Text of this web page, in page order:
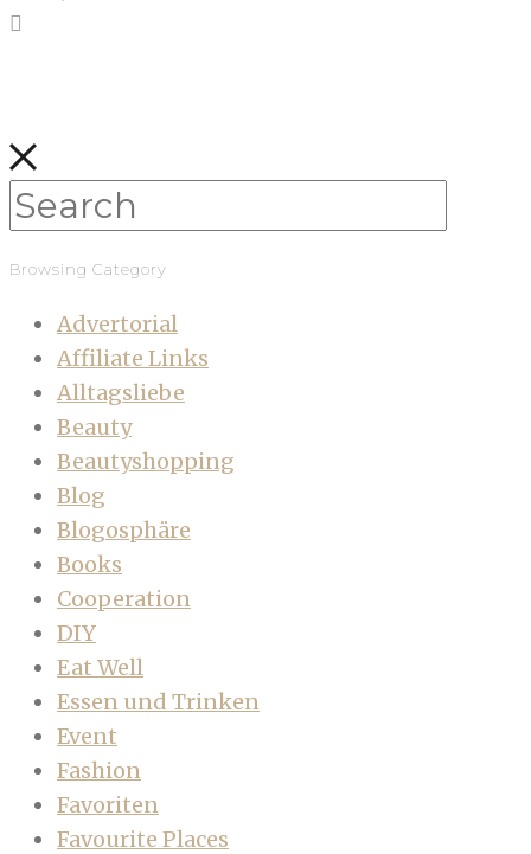
Browsing Category
Advertorial
Affiliate Links
Alltagsliebe
Beauty
Beautyshopping
Blog
Blogosphäre
Books
Cooperation
DIY
Eat Well
Essen und Trinken
Event
Fashion
Favoriten
Favourite Places